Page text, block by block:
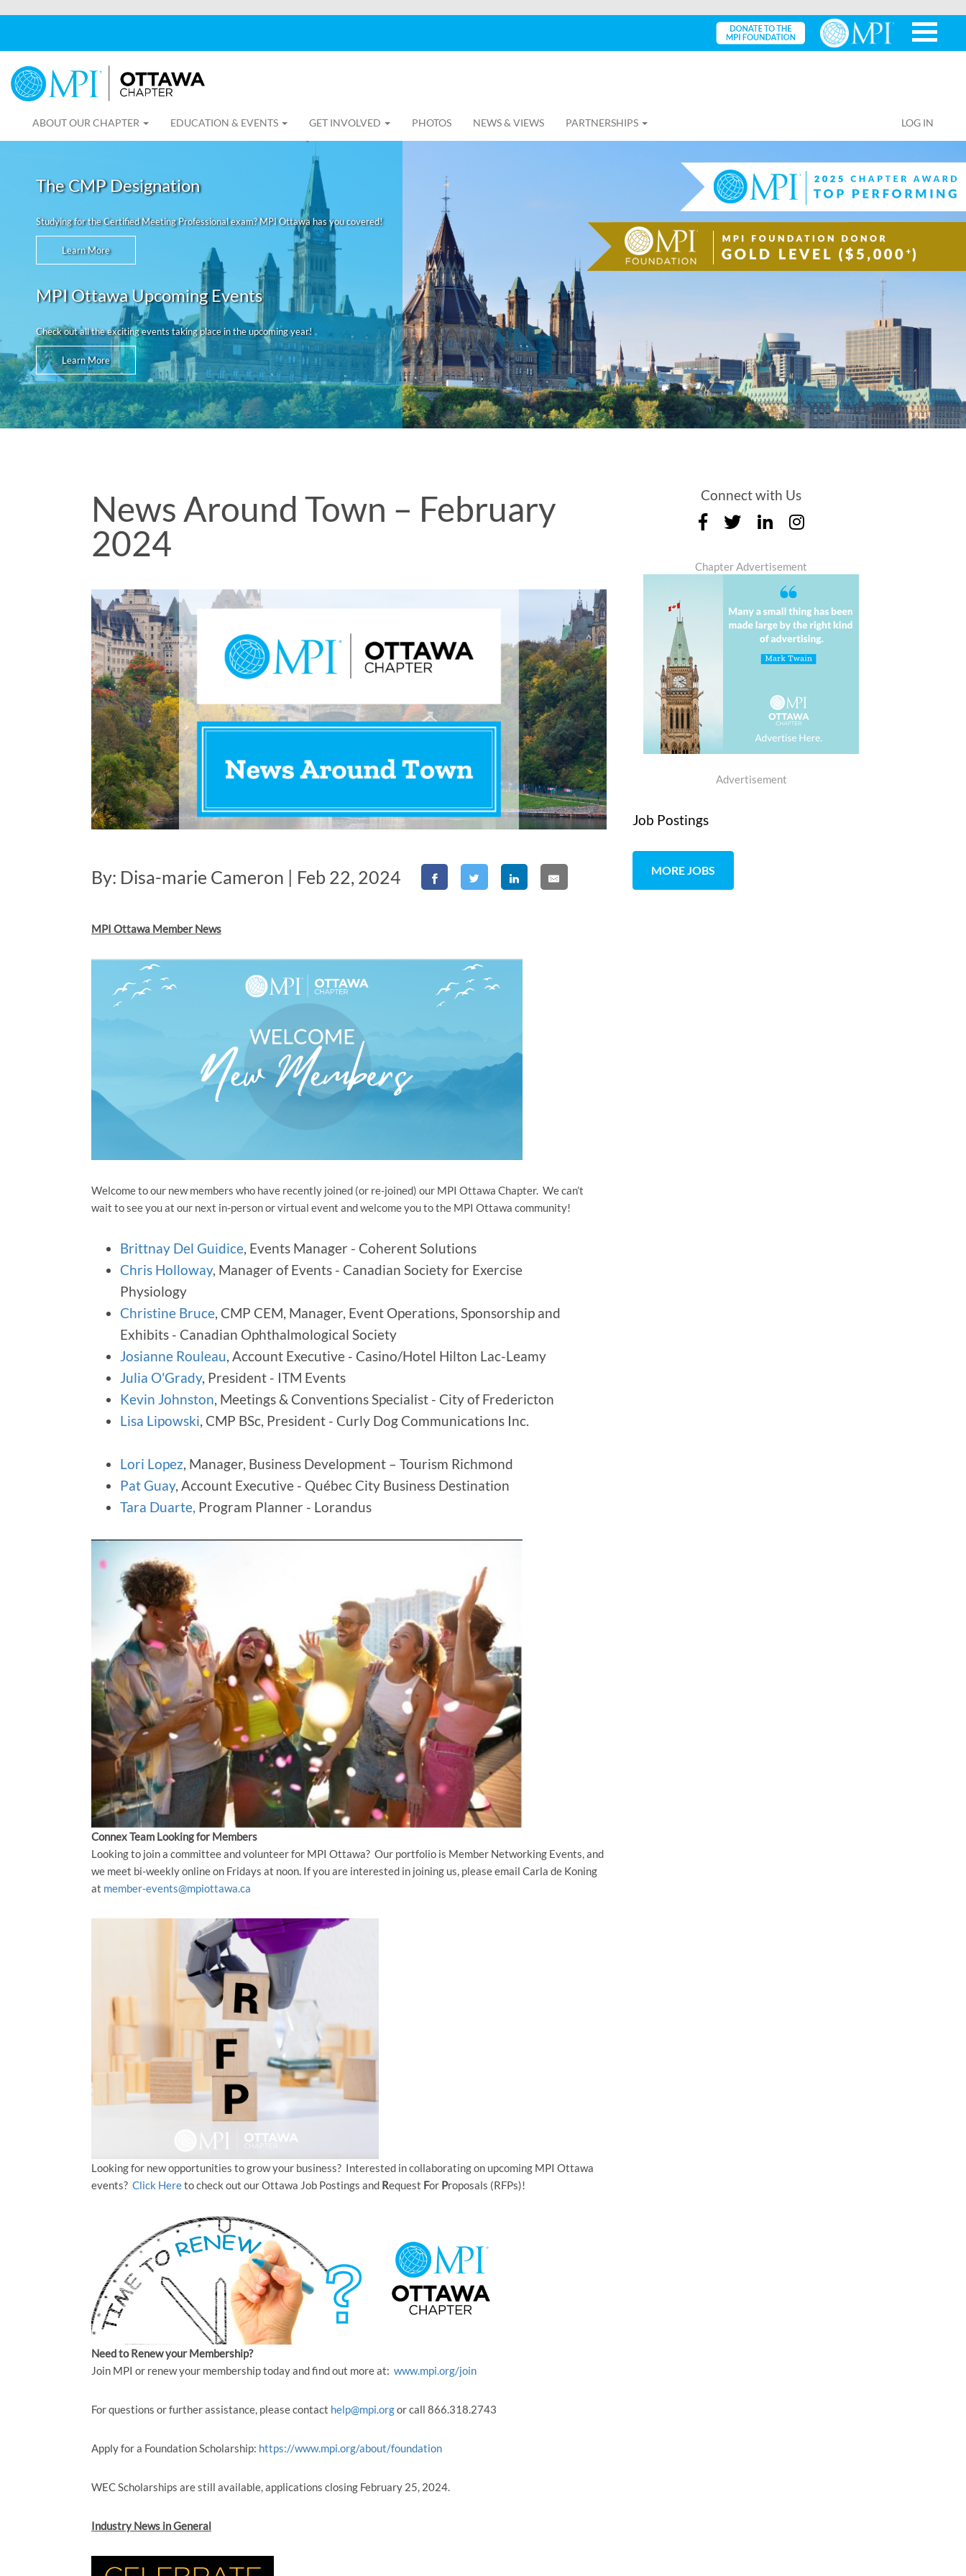
ABOUT OUR CHAPTER EDUCATION & EVENTS GET INVOLVED PHOTOS NEWS & VIEWS PARTNERSHIPS LOG IN
The CMP Designation
Studying for the Certified Meeting Professional exam? MPI Ottawa has you covered!
Learn More
MPI Ottawa Upcoming Events
Check out all the exciting events taking place in the upcoming year!
Learn More
News Around Town – February
2024
By: Disa-marie Cameron | Feb 22, 2024
MPI Ottawa Member News
Welcome to our new members who have recently joined (or re-joined) our MPI Ottawa Chapter. We can’t
wait to see you at our next in-person or virtual event and welcome you to the MPI Ottawa community!
Brittnay Del Guidice, Events Manager - Coherent Solutions
Chris Holloway, Manager of Events - Canadian Society for Exercise
Physiology
Christine Bruce, CMP CEM, Manager, Event Operations, Sponsorship and
Exhibits - Canadian Ophthalmological Society
Josianne Rouleau, Account Executive - Casino/Hotel Hilton Lac-Leamy
Julia O'Grady, President - ITM Events
Kevin Johnston, Meetings & Conventions Specialist - City of Fredericton
Lisa Lipowski, CMP BSc, President - Curly Dog Communications Inc.
Lori Lopez, Manager, Business Development – Tourism Richmond
Pat Guay, Account Executive - Québec City Business Destination
Tara Duarte, Program Planner - Lorandus
Connex Team Looking for Members
Looking to join a committee and volunteer for MPI Ottawa? Our portfolio is Member Networking Events, and
we meet bi-weekly online on Fridays at noon. If you are interested in joining us, please email Carla de Koning
at member-events@mpiottawa.ca
Looking for new opportunities to grow your business? Interested in collaborating on upcoming MPI Ottawa
events? Click Hereto check out our Ottawa Job Postings and Request For Proposals (RFPs)!
Need to Renew your Membership?
Join MPI or renew your membership today and find out more at: www.mpi.org/join
For questions or further assistance, please contact help@mpi.orgor call 866.318.2743
Apply for a Foundation Scholarship: https://www.mpi.org/about/foundation
WEC Scholarships are still available, applications closing February 25, 2024.
Industry News in General
Connect with Us
Chapter Advertisement
Advertisement
Job Postings
MORE JOBS